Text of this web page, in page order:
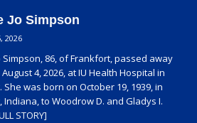
Jo Simpson
2026
Simpson, 86, of Frankfort, passed away
4, 2026, at IU Health Hospital in
She was born on October 19, 1939, in
Indiana, to Woodrow D. and Gladys I.
STORY]